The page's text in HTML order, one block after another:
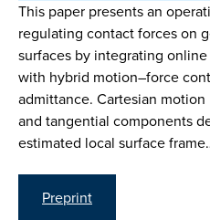
This paper presents an
regulating contact forces on
surfaces by integrating
with hybrid motion–force
admittance. Cartesian
and tangential components
estimated local surface
Preprint